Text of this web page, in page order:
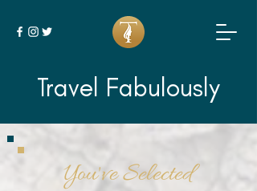
Travel Fabulously
You've Selected